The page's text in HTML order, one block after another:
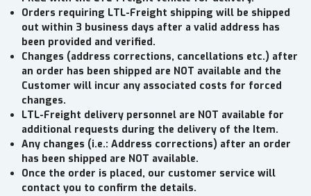
Orders requiring LTL-Freight shipping will be shipped
out within 3 business days after a valid address has
been provided and verified.
Changes (address corrections, cancellations etc.) after
an order has been shipped are NOT available and the
Customer will incur any associated costs for forced
changes.
LTL-Freight delivery personnel are NOT available for
additional requests during the delivery of the Item.
Any changes (i.e.: Address corrections) after an order
has been shipped are NOT available.
Once the order is placed, our customer service will
contact you to confirm the details.